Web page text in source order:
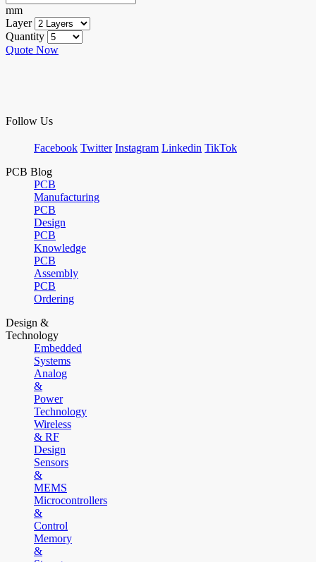
mm
Layer
Quantity
Quote Now
Follow Us
Facebook Twitter Instagram Linkedin TikTok
PCB Blog
PCB
Manufacturing
PCB
Design
PCB
Knowledge
PCB
Assembly
PCB
Ordering
Design &
Technology
Embedded
Systems
Analog
&
Power
Technology
Wireless
& RF
Design
Sensors
&
MEMS
Microcontrollers
&
Control
Memory
&